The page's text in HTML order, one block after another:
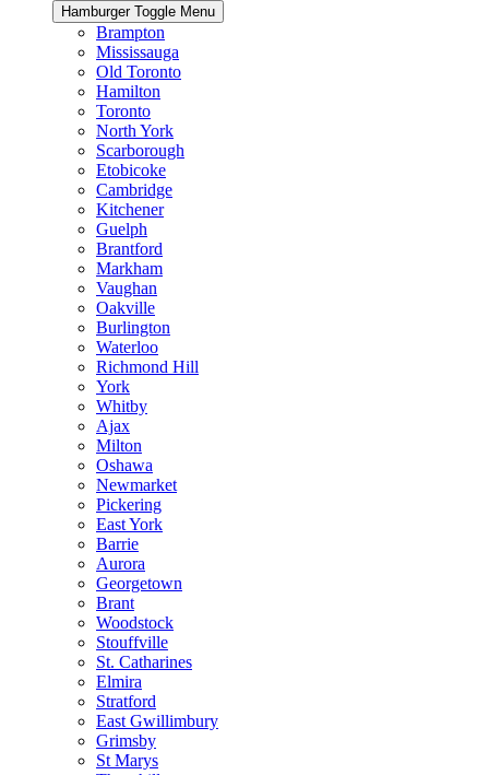
Hamburger Toggle Menu
Brampton
Mississauga
Old Toronto
Hamilton
Toronto
North York
Scarborough
Etobicoke
Cambridge
Kitchener
Guelph
Brantford
Markham
Vaughan
Oakville
Burlington
Waterloo
Richmond Hill
York
Whitby
Ajax
Milton
Oshawa
Newmarket
Pickering
East York
Barrie
Aurora
Georgetown
Brant
Woodstock
Stouffville
St. Catharines
Elmira
Stratford
East Gwillimbury
Grimsby
St Marys